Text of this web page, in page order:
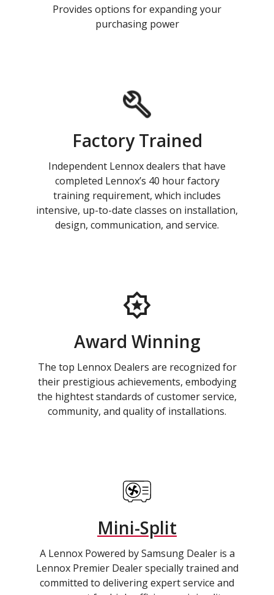
Provides options for expanding your
purchasing power
Factory Trained
Independent Lennox dealers that have
completed Lennox’s 40 hour factory
training requirement, which includes
intensive, up-to-date classes on installation,
design, communication, and service.
Award Winning
The top Lennox Dealers are recognized for
their prestigious achievements, embodying
the hightest standards of customer service,
community, and quality of installations.
Mini-Split
A Lennox Powered by Samsung Dealer is a
Lennox Premier Dealer specially trained and
committed to delivering expert service and